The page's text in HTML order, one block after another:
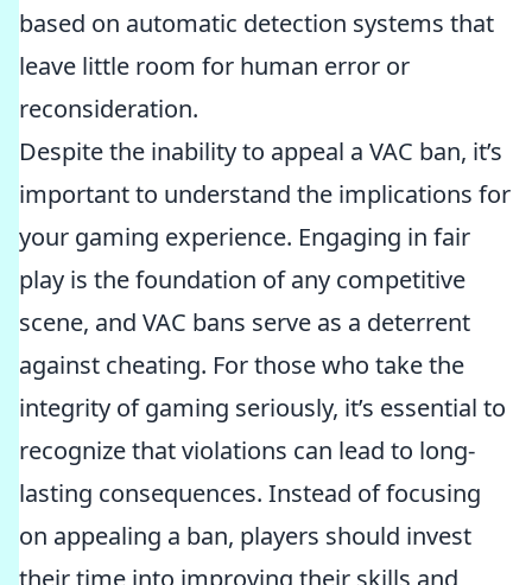
based on automatic detection systems that
leave little room for human error or
reconsideration.
Despite the inability to appeal a VAC ban, it’s
important to understand the implications for
your gaming experience. Engaging in fair
play is the foundation of any competitive
scene, and VAC bans serve as a deterrent
against cheating. For those who take the
integrity of gaming seriously, it’s essential to
recognize that violations can lead to long-
lasting consequences. Instead of focusing
on appealing a ban, players should invest
their time into improving their skills and